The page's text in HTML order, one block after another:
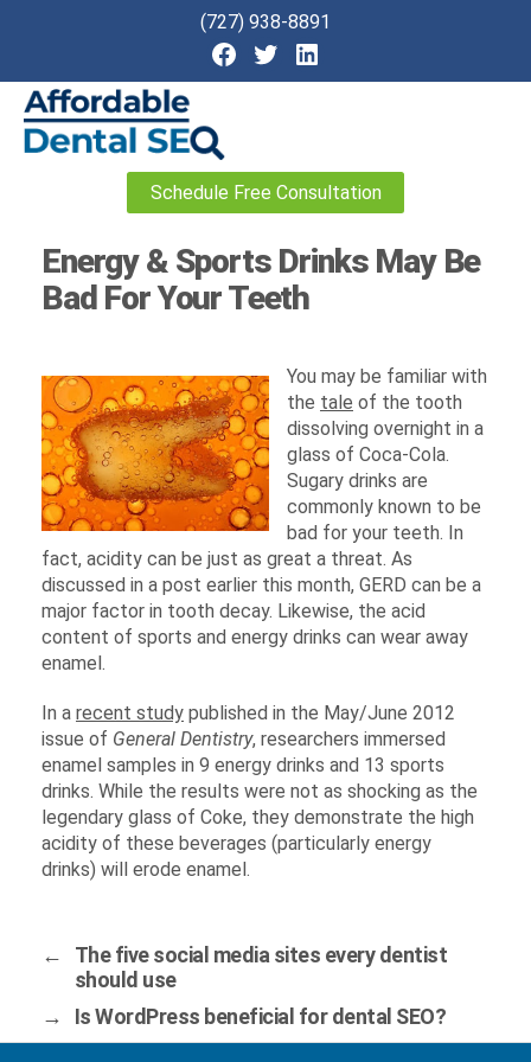
(727) 938-8891
Schedule Free Consultation
Energy & Sports Drinks May Be
Bad For Your Teeth
You may be familiar with
the tale of the tooth
dissolving overnight in a
glass of Coca-Cola.
Sugary drinks are
commonly known to be
bad for your teeth. In
fact, acidity can be just as great a threat. As
discussed in a post earlier this month, GERD can be a
major factor in tooth decay. Likewise, the acid
content of sports and energy drinks can wear away
enamel.
In a recent study published in the May/June 2012
issue of General Dentistry, researchers immersed
enamel samples in 9 energy drinks and 13 sports
drinks. While the results were not as shocking as the
legendary glass of Coke, they demonstrate the high
acidity of these beverages (particularly energy
drinks) will erode enamel.
←
The five social media sites every dentist
should use
→
Is WordPress beneficial for dental SEO?